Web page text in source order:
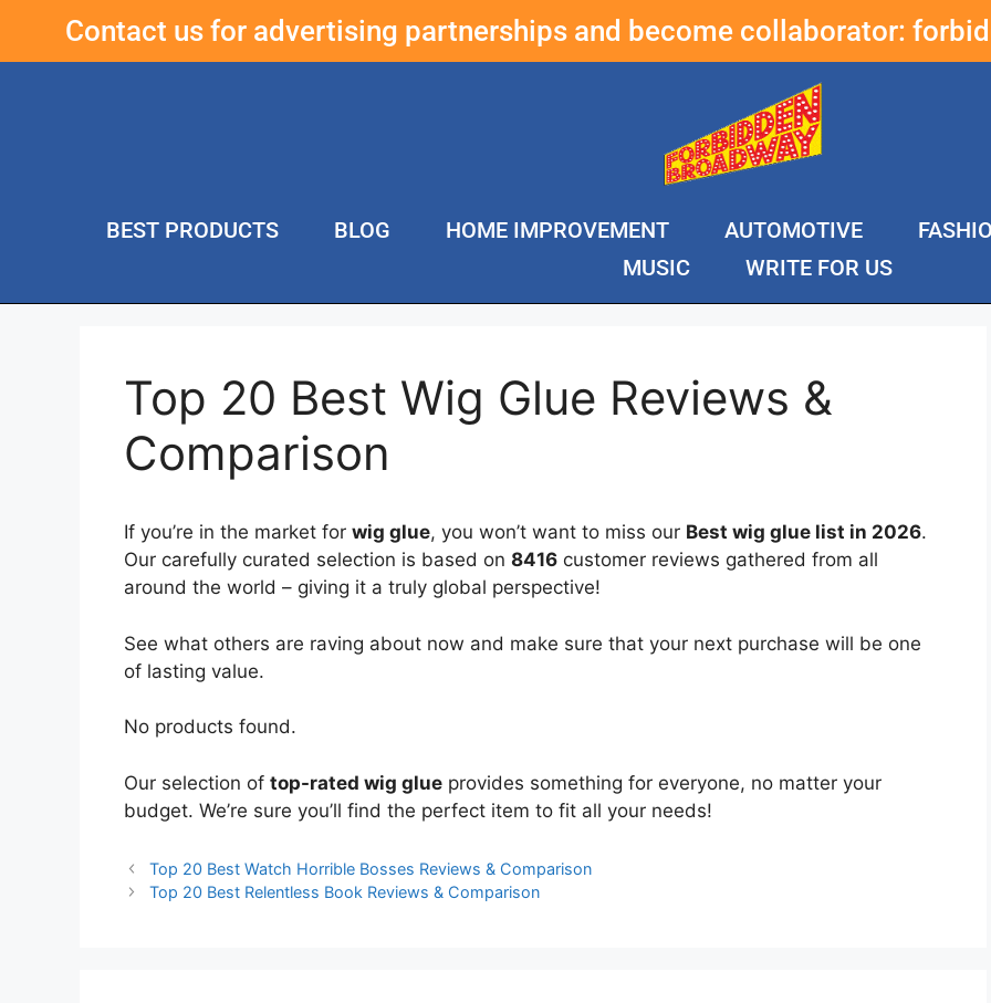
Contact us for advertising partnerships and become collaborator:
BEST PRODUCTS BLOG HOME IMPROVEMENT AUTOMOTIVE
MUSIC
WRITE FOR US
Top 20 Best Wig Glue Reviews &
Comparison
If you’re in the market for wig glue, you won’t want to miss our Best wig glue list in 2026.
Our carefully curated selection is based on 8416 customer reviews gathered from all
around the world – giving it a truly global perspective!
See what others are raving about now and make sure that your next purchase will be one
of lasting value.
No products found.
Our selection of top-rated wig glue provides something for everyone, no matter your
budget. We’re sure you’ll find the perfect item to fit all your needs!
Top 20 Best Watch Horrible Bosses Reviews & Comparison
Top 20 Best Relentless Book Reviews & Comparison